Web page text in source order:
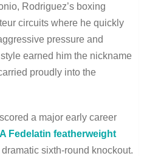
Rodriguez’s boxing
circuits where he quickly
pressure and
earned him the nickname
proudly into the
a major early career
Fedelatin featherweight
sixth-round knockout.